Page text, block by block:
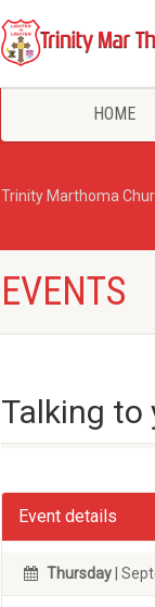
HOME
Trinity Marthoma
EVENTS
Talking to
Event details
Thursday |